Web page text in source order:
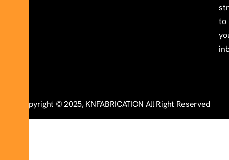
to
Copyright © 2025, KNFABRICATION All Right Reserved